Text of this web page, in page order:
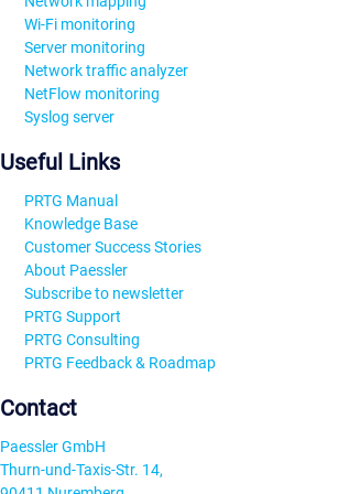
Wi-Fi monitoring
Server monitoring
Network traffic analyzer
NetFlow monitoring
Syslog server
Useful Links
PRTG Manual
Knowledge Base
Customer Success Stories
About Paessler
Subscribe to newsletter
PRTG Support
PRTG Consulting
PRTG Feedback & Roadmap
Contact
Paessler GmbH
Thurn-und-Taxis-Str. 14,